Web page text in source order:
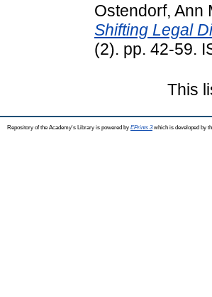
Ostendorf, Ann
Shifting Legal
(2). pp. 42-59.
This
Repository of the Academy's Library is powered by EPrints 3which is developed by